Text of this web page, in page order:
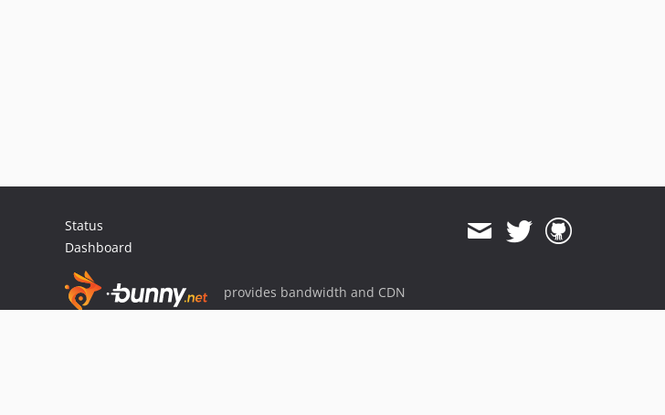
Status
Dashboard
provides bandwidth and CDN